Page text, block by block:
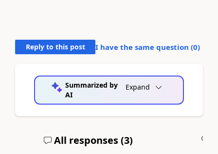
Reply to this post I have the same question (0)
Summarized by
AI
Expand
All responses (3)